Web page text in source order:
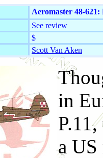
Aeromaster 48-
See review
$
Scott Van Aken
in
a US